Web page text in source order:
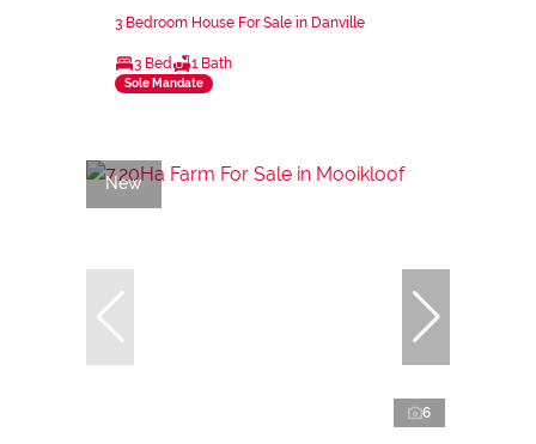
3 Bedroom House For Sale in Danville
3 Bed 1 Bath
Sole Mandate
New
6